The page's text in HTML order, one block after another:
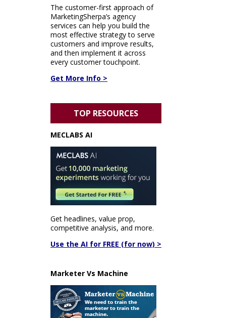
The customer-first approach of
MarketingSherpa’s agency
services can help you build the
most effective strategy to serve
customers and improve results,
and then implement it across
every customer touchpoint.
Get More Info >
TOP RESOURCES
MECLABS AI
Get headlines, value prop,
competitive analysis, and more.
Use the AI for FREE (for now) >
Marketer Vs Machine